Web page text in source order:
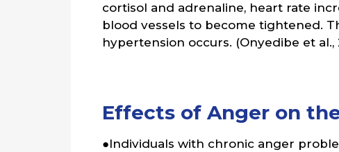
cortisol and adrenaline, heart rate
blood vessels to become tightened.
hypertension occurs. (Onyedibe et al.,
Effects of Anger on
●Individuals with chronic anger